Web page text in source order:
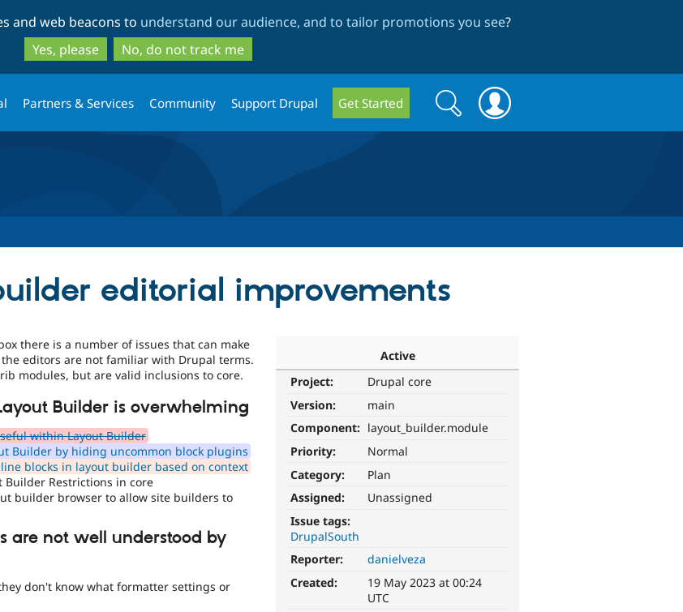
to
main
content
to
search
and web beacons to understand our audience, and to tailor promotions you see?
Yes, please
No, do not track me
Partners & Services Community Support Drupal Get Started
Search
form
Search
editorial improvements
Active
Project:
Drupal core
Version:
main
Component: layout_builder.module
Priority:
Normal
Category:
Plan
Assigned:
Unassigned
Issue tags:
DrupalSouth
Reporter:
danielveza
Created:
19 May 2023 at 00:24
UTC
there is a number of issues that can make
editors are not familiar with Drupal terms.
modules, but are valid inclusions to core.
Builder is overwhelming
within Layout Builder
Builder by hiding uncommon block plugins
blocks in layout builder based on context
Builder Restrictions in core
builder browser to allow site builders to
are not well understood by
don't know what formatter settings or